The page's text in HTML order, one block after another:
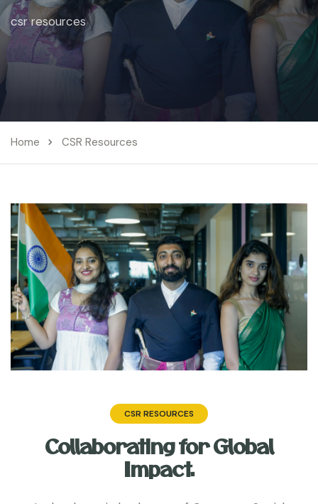
csr resources
Home CSR Resources
CSR RESOURCES
Collaborating for Global
Impact.